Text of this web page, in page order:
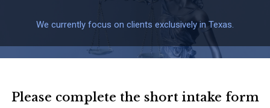
We currently focus on clients exclusively in Texas.
Please complete the short intake form